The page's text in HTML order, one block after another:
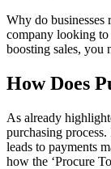
Why do businesses
company looking
boosting sales, you
How Does
As already
purchasing
leads to payments
how the ‘Procure